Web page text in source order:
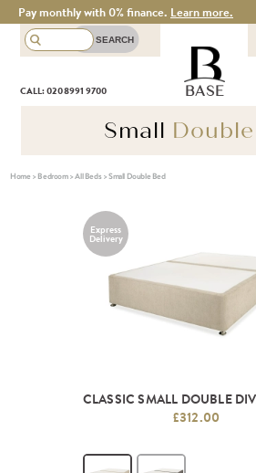
Pay monthly with 0% finance. Learn more.
THERE
CALL: 020 8991 9700 BASE
Small Double
Home> Bedroom>All Beds>Small Double Bed
Express
Delivery
CLASSIC SMALL DOUBLE
£312.00